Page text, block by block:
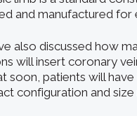
and manufactured for
also discussed how
will insert coronary
soon, patients will
configuration and size